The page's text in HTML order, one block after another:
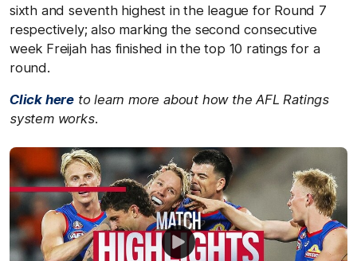
sixth and seventh highest in the league for Round 7
respectively; also marking the second consecutive
week Freijah has finished in the top 10 ratings for a
round.
Click here to learn more about how the AFL Ratings
system works.